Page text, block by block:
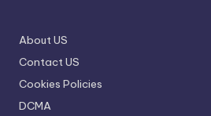
About US
Contact US
Cookies Policies
DCMA